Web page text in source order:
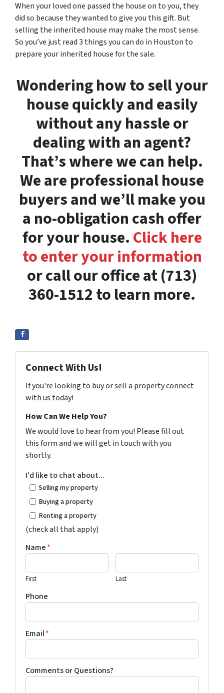
When your loved one passed the house on to you, they
did so because they wanted to give you this gift. But
selling the inherited house may make the most sense.
So you’ve just read 3 things you can do in Houston to
prepare your inherited house for the sale.
Wondering how to sell your
house quickly and easily
without any hassle or
dealing with an agent?
That’s where we can help.
We are professional house
buyers and we’ll make you
a no-obligation cash offer
for your house.Click here
to enter your information
or call our office at (713)
360-1512 to learn more.
Connect With Us!
If you're looking to buy or sell a property connect
with us today!
How Can We Help You?
We would love to hear from you! Please fill out
this form and we will get in touch with you
shortly.
I'd like to chat about...
Selling my property
Buying a property
Renting a property
(check all that apply)
Name*
First Last
Phone
Email*
Comments or Questions?